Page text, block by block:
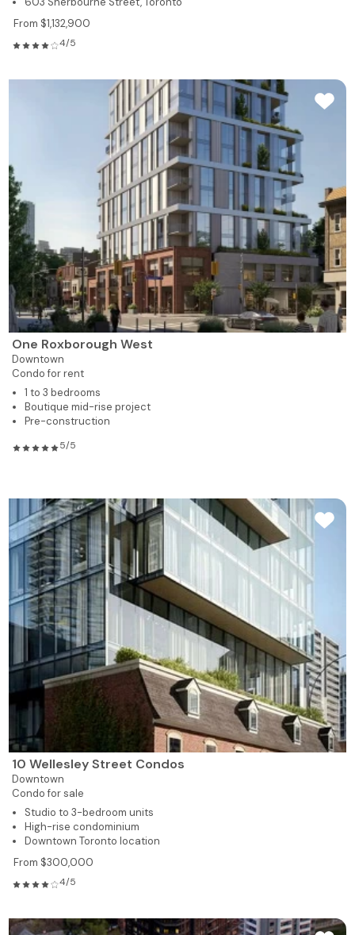
From $1,132,900
4/5
One Roxborough West
Downtown
Condo for rent
1 to 3 bedrooms
Boutique mid-rise project
Pre-construction
5/5
10 Wellesley Street Condos
Downtown
Condo for sale
Studio to 3-bedroom units
High-rise condominium
Downtown Toronto location
From $300,000
4/5